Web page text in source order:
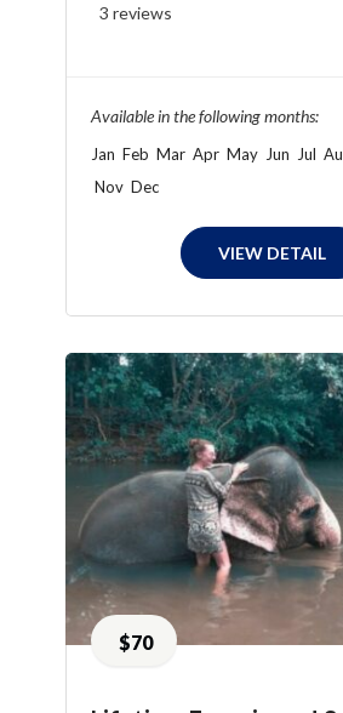
3 reviews
Available in the following months:
Jan Feb Mar Apr May Jun Jul
Nov Dec
VIEW DETAIL
$70